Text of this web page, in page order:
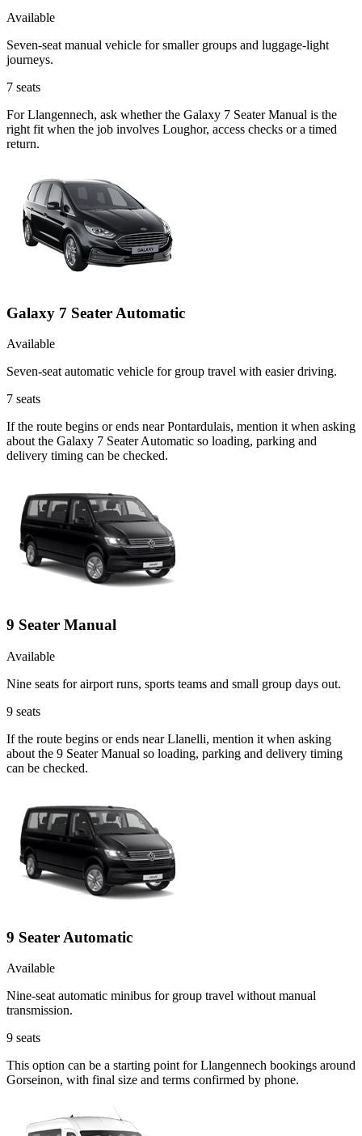
Available
Seven-seat manual vehicle for smaller groups and luggage-light
journeys.
7 seats
For Llangennech, ask whether the Galaxy 7 Seater Manual is the
right fit when the job involves Loughor, access checks or a timed
return.
Galaxy 7 Seater Automatic
Available
Seven-seat automatic vehicle for group travel with easier driving.
7 seats
If the route begins or ends near Pontardulais, mention it when asking
about the Galaxy 7 Seater Automatic so loading, parking and
delivery timing can be checked.
9 Seater Manual
Available
Nine seats for airport runs, sports teams and small group days out.
9 seats
If the route begins or ends near Llanelli, mention it when asking
about the 9 Seater Manual so loading, parking and delivery timing
can be checked.
9 Seater Automatic
Available
Nine-seat automatic minibus for group travel without manual
transmission.
9 seats
This option can be a starting point for Llangennech bookings around
Gorseinon, with final size and terms confirmed by phone.